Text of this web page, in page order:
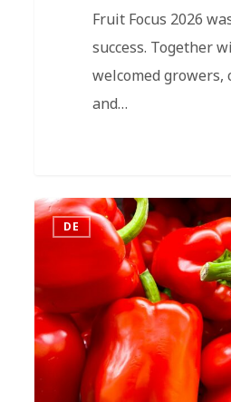
Fruit Focus 2026
success. Together
welcomed growers,
and…
DE